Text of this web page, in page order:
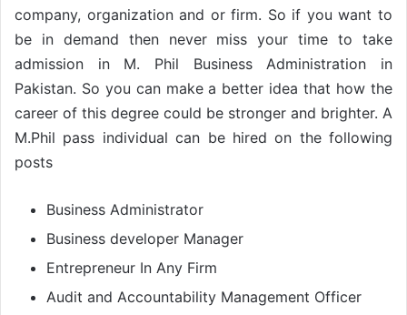
company, organization and or firm. So if you want to
be in demand then never miss your time to take
admission in M. Phil Business Administration in
Pakistan. So you can make a better idea that how the
career of this degree could be stronger and brighter. A
M.Phil pass individual can be hired on the following
posts
Business Administrator
Business developer Manager
Entrepreneur In Any Firm
Audit and Accountability Management Officer